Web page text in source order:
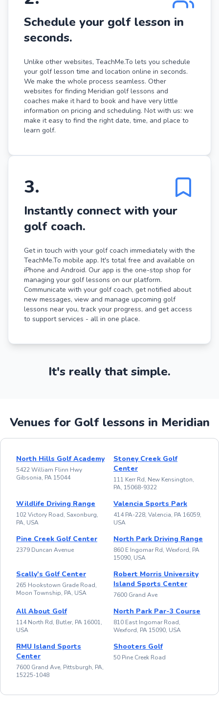
Schedule your golf lesson in
seconds.
Unlike other websites, TeachMe.To lets you schedule
your golf lesson time and location online in seconds.
We make the whole process seamless. Other
websites for finding Meridian golf lessons and
coaches make it hard to book and have very little
information on pricing and scheduling. Not with us: we
make it easy to find the right date, time, and place to
learn golf.
3.
Instantly connect with your
golf coach.
Get in touch with your golf coach immediately with the
TeachMe.To mobile app. It's total free and available on
iPhone and Android. Our app is the one-stop shop for
managing your golf lessons on our platform.
Communicate with your golf coach, get notified about
new messages, view and manage upcoming golf
lessons near you, track your progress, and get access
to support services - all in one place.
It's really that simple.
Venues for Golf lessons in Meridian
North Hills Golf Academy
5422 William Flinn Hwy
Gibsonia, PA 15044
Stoney Creek Golf
Center
111 Kerr Rd, New Kensington,
PA, 15068-9322
Wildlife Driving Range
102 Victory Road, Saxonburg,
PA, USA
Valencia Sports Park
414 PA-228, Valencia, PA 16059,
USA
Pine Creek Golf Center
2379 Duncan Avenue
North Park Driving Range
860 E Ingomar Rd, Wexford, PA
15090, USA
Scally's Golf Center
265 Hookstown Grade Road,
Moon Township, PA, USA
Robert Morris University
Island Sports Center
7600 Grand Ave
All About Golf
114 North Rd, Butler, PA 16001,
USA
North Park Par-3 Course
810 East Ingomar Road,
Wexford, PA 15090, USA
RMU Island Sports
Center
7600 Grand Ave, Pittsburgh, PA,
15225-1048
Shooters Golf
50 Pine Creek Road